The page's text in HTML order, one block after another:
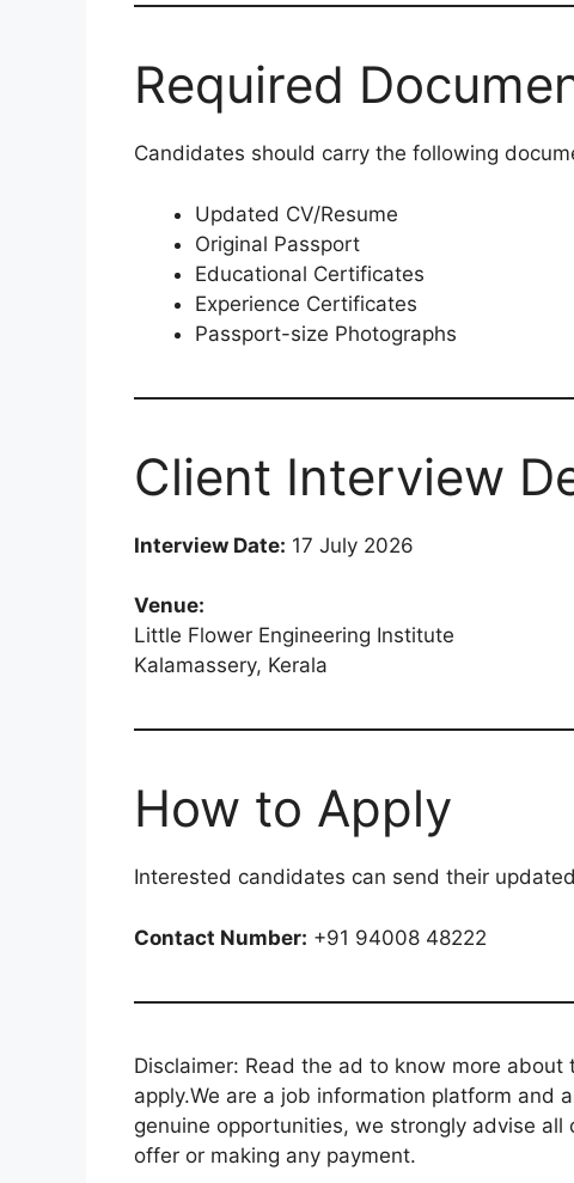
Required
Candidates should carry the following
Updated CV/Resume
Original Passport
Educational Certificates
Experience Certificates
Passport-size Photographs
Client Interview
Interview Date: 17 July 2026
Venue:
Little Flower Engineering Institute
Kalamassery, Kerala
How to Apply
Interested candidates can send their
Contact Number: +91 94008 48222
Disclaimer: Read the ad to know more
apply.We are a job information platform and
genuine opportunities, we strongly advise
offer or making any payment.